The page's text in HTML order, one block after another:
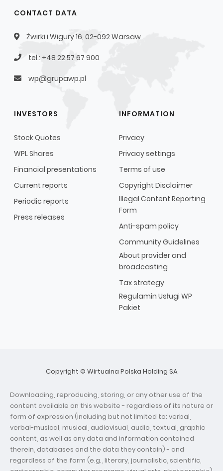
CONTACT DATA
Żwirki i Wigury 16, 02-092 Warsaw
tel.: +48 22 57 67 900
wp@grupawp.pl
INVESTORS
Stock Quotes
WPL Shares
Financial presentations
Current reports
Periodic reports
Press releases
INFORMATION
Privacy
Privacy settings
Terms of use
Copyright Disclaimer
Illegal Content Reporting
Form
Anti-spam policy
Community Guidelines
About provider and
broadcasting
Tax strategy
Regulamin Usługi WP
Pakiet
Copyright © Wirtualna Polska Holding SA
Downloading, reproducing, storing, or any other use of the
content available on this website - regardless of its nature or
form of expression (including but not limited to: verbal,
verbal-musical, musical, audiovisual, audio, textual, graphic
content, as well as any data and information contained
therein, databases and the data they contain) - and
regardless of the form (e.g., literary, journalistic, scientific,